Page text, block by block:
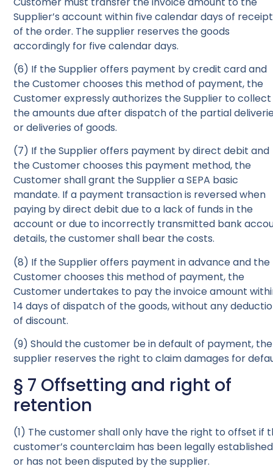
Supplier’s account within five calendar days of receipt
of the order. The supplier reserves the goods
accordingly for five calendar days.
(6) If the Supplier offers payment by credit card and
the Customer chooses this method of payment, the
Customer expressly authorizes the Supplier to collect
the amounts due after dispatch of the partial
or deliveries of goods.
(7) If the Supplier offers payment by direct debit and
the Customer chooses this payment method, the
Customer shall grant the Supplier a SEPA basic
mandate. If a payment transaction is reversed when
paying by direct debit due to a lack of funds in the
account or due to incorrectly transmitted bank
details, the customer shall bear the costs.
(8) If the Supplier offers payment in advance and the
Customer chooses this method of payment, the
Customer undertakes to pay the invoice amount
14 days of dispatch of the goods, without any
of discount.
(9) Should the customer be in default of payment, the
supplier reserves the right to claim damages for
§ 7 Offsetting and right of
retention
(1) The customer shall only have the right to offset if
customer’s counterclaim has been legally established
or has not been disputed by the supplier.